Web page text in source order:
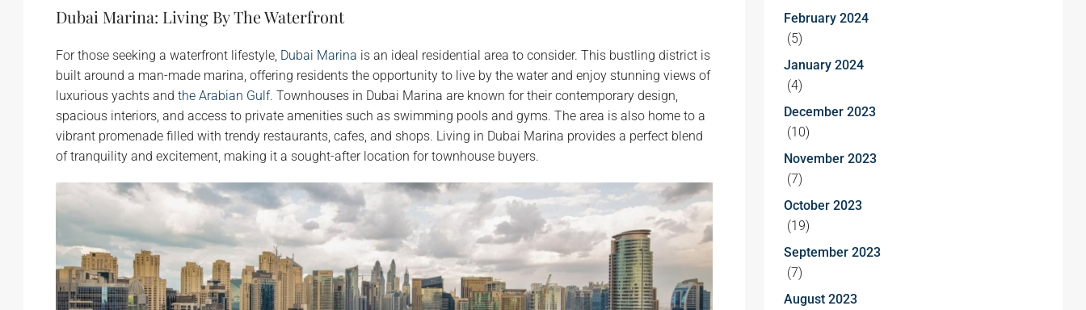
Dubai Marina: Living By The Waterfront
For those seeking a waterfront lifestyle, Dubai Marina is an ideal residential area to consider. This bustling district is
built around a man-made marina, offering residents the opportunity to live by the water and enjoy stunning views of
luxurious yachts and the Arabian Gulf. Townhouses in Dubai Marina are known for their contemporary design,
spacious interiors, and access to private amenities such as swimming pools and gyms. The area is also home to a
vibrant promenade filled with trendy restaurants, cafes, and shops. Living in Dubai Marina provides a perfect blend
of tranquility and excitement, making it a sought-after location for townhouse buyers.
February 2024
(5)
January 2024
(4)
December 2023
(10)
November 2023
(7)
October 2023
(19)
September 2023
(7)
August 2023